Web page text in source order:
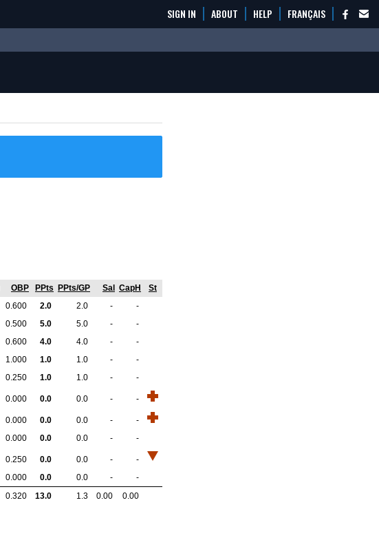
SIGN IN ABOUT HELP FRANÇAIS
OBP PPts PPts/GP Sal CapH
St
0.600 2.0 2.0 -
-
0.500 5.0 5.0 -
-
0.600 4.0 4.0 -
-
1.000 1.0 1.0 -
-
0.250 1.0 1.0 - -
0.000 0.0 0.0 - -
0.000 0.0 0.0 -
-
0.000 0.0 0.0 - -
0.250 0.0 0.0 -
-
0.000 0.0 0.0 -
-
0.320 13.0 1.3 0.00 0.00